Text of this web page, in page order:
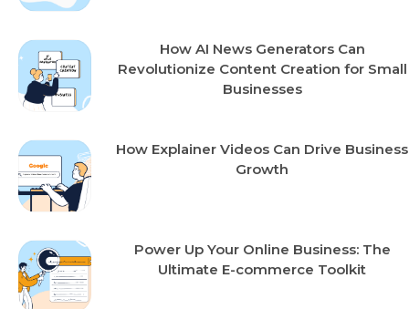
How AI News Generators Can
Revolutionize Content Creation for Small
Businesses
How Explainer Videos Can Drive Business
Growth
Power Up Your Online Business: The
Ultimate E-commerce Toolkit